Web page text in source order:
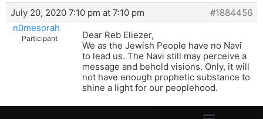
July 20, 2020 7:10 pm at 7:10 pm
#1884456
n0mesorah
Participant
Dear Reb Eliezer,
We as the Jewish People have no Navi
to lead us. The Navi still may perceive a
message and behold visions. Only, it will
not have enough prophetic substance to
shine a light for our peoplehood.